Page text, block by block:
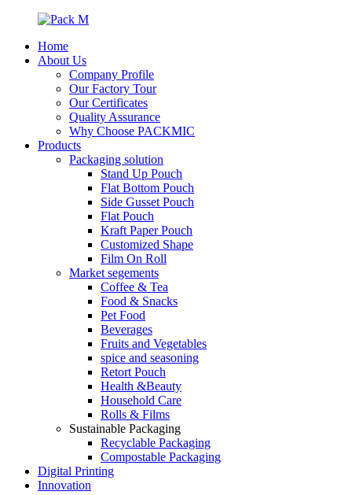
Home
About Us
Company Profile
Our Factory Tour
Our Certificates
Quality Assurance
Why Choose PACKMIC
Products
Packaging solution
Stand Up Pouch
Flat Bottom Pouch
Side Gusset Pouch
Flat Pouch
Kraft Paper Pouch
Customized Shape
Film On Roll
Market segements
Coffee & Tea
Food & Snacks
Pet Food
Beverages
Fruits and Vegetables
spice and seasoning
Retort Pouch
Health &Beauty
Household Care
Rolls & Films
Sustainable Packaging
Recyclable Packaging
Compostable Packaging
Digital Printing
Innovation